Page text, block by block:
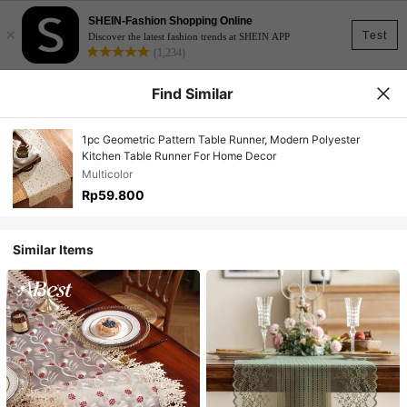
Test
×
SHEIN-Fashion Shopping Online
Discover the latest fashion trends at SHEIN APP
(1,234)
Find Similar
1pc Geometric Pattern Table Runner, Modern Polyester
Kitchen Table Runner For Home Decor
Multicolor
Rp59.800
Similar Items